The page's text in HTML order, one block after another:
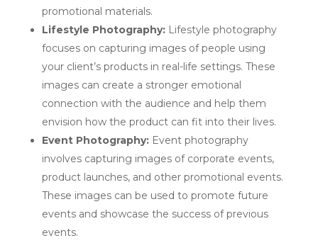
promotional materials.
Lifestyle Photography:Lifestyle photography
focuses on capturing images of people using
your client’s products in real-life settings. These
images can create a stronger emotional
connection with the audience and help them
envision how the product can fit into their lives.
Event Photography:Event photography
involves capturing images of corporate events,
product launches, and other promotional events.
These images can be used to promote future
events and showcase the success of previous
events.